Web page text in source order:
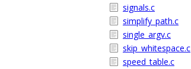
signals.c
simplify_path.c
single_argv.c
skip_whitespace.c
speed_table.c